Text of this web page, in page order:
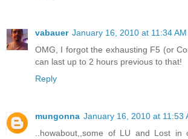
vabauer January 16, 2010 at 11:34 AM
OMG, I forgot the exhausting F5 (or
can last up to 2 hours previous to that!
Reply
mungonna January 16, 2010 at 11:53
..howabout,,some of LU and Lost in